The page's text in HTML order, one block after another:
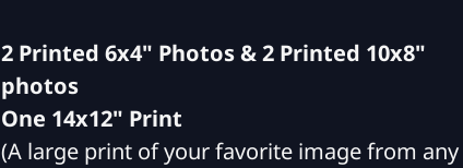
2 Printed 6x4" Photos & 2 Printed 10x8"
photos
One 14x12" Print
(A large print of your favorite image from any